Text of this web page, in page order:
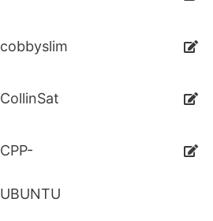
cobbyslim
CollinSat
CPP-
UBUNTU